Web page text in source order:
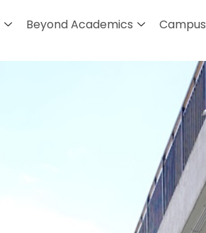
Beyond Academics Campus